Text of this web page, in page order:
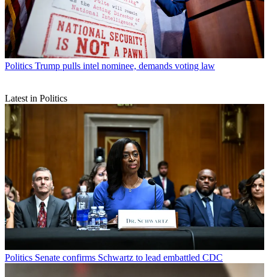
Politics Trump pulls intel nominee, demands voting law
Latest in Politics
Politics Senate confirms Schwartz to lead embattled CDC